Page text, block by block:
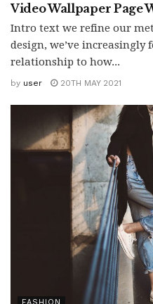
Video Wallpaper Page
Intro text we refine our
design, we’ve increasingly
relationship to how...
by user 20TH MAY 2021